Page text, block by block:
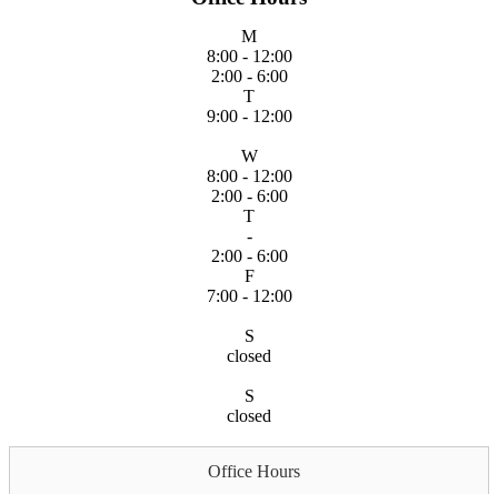
M
8:00 - 12:00
2:00 - 6:00
T
9:00 - 12:00
W
8:00 - 12:00
2:00 - 6:00
T
-
2:00 - 6:00
F
7:00 - 12:00
S
closed
S
closed
Office Hours